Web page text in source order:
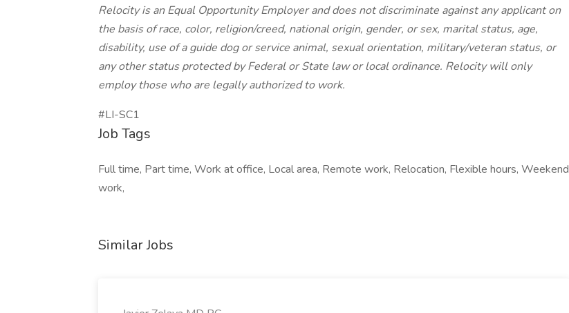
Relocity is an Equal Opportunity Employer and does not discriminate against any applicant on
the basis of race, color, religion/creed, national origin, gender, or sex, marital status, age,
disability, use of a guide dog or service animal, sexual orientation, military/veteran status, or
any other status protected by Federal or State law or local ordinance. Relocity will only
employ those who are legally authorized to work.
#LI-SC1
Job Tags
Full time, Part time, Work at office, Local area, Remote work, Relocation, Flexible hours, Weekend
work,
Similar Jobs